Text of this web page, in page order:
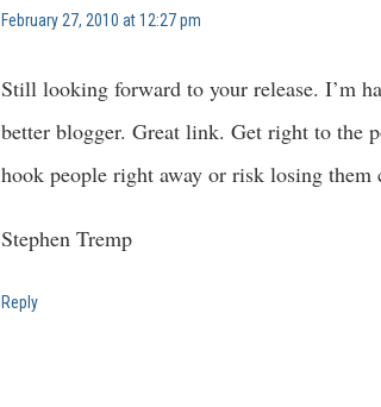
February 27, 2010 at 12:27 pm
Still looking forward to your release. I’m
better blogger. Great link. Get right to the
hook people right away or risk losing them
Stephen Tremp
Reply